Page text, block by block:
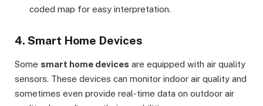
coded map for easy interpretation.
4. Smart Home Devices
Some smart home devices are equipped with air quality
sensors. These devices can monitor indoor air quality and
sometimes even provide real-time data on outdoor air